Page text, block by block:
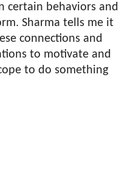
certain behaviors and
Sharma tells me it
connections and
to motivate and
to do something